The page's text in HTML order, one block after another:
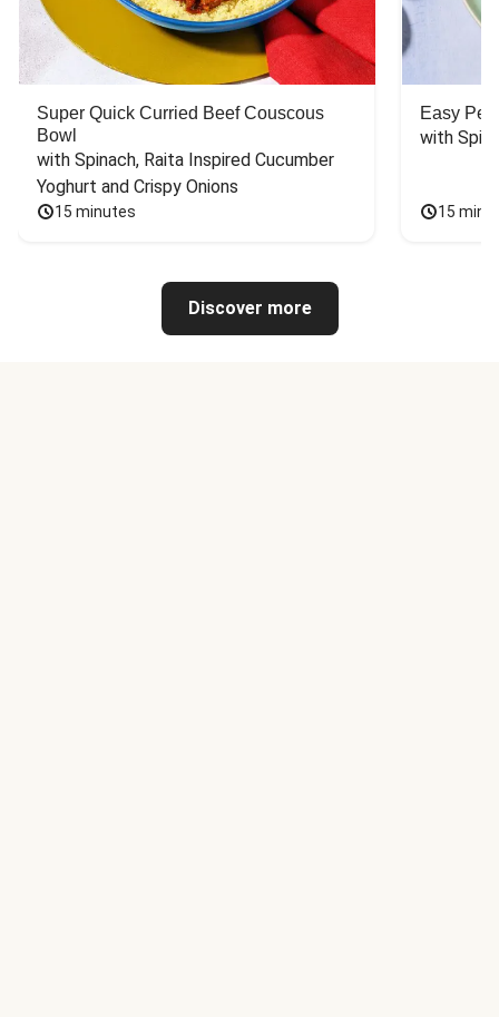
Super Quick Curried Beef Couscous
Bowl
with Spinach, Raita Inspired Cucumber
Yoghurt and Crispy Onions
15 minutes
Easy
with
15
Discover more